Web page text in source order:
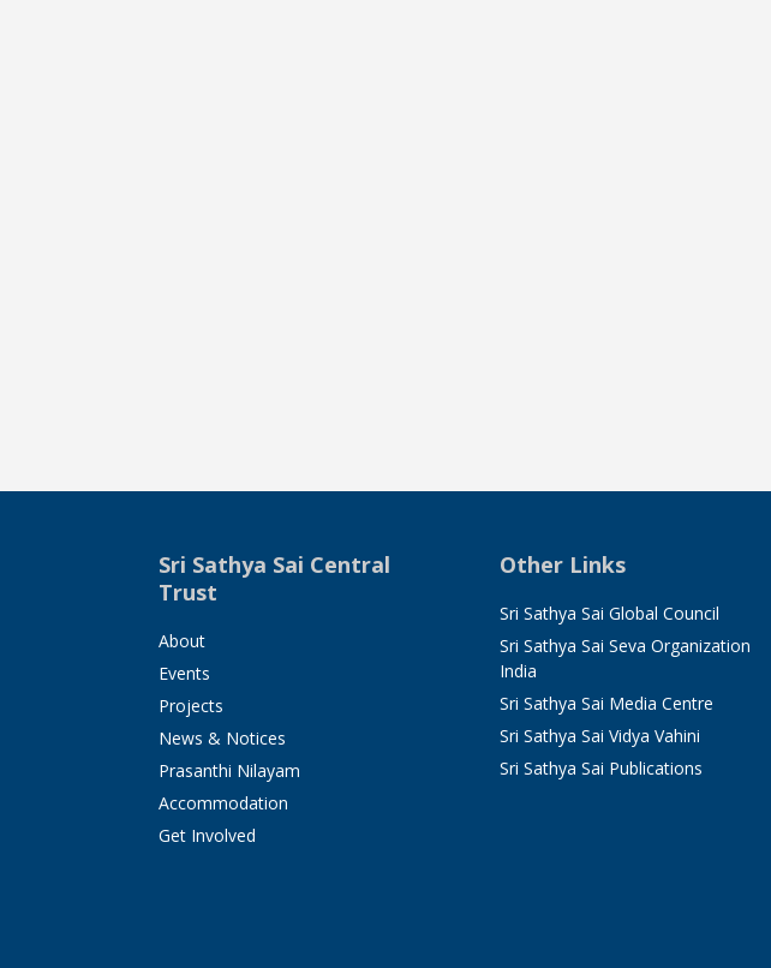
Sri Sathya Sai Central
Trust
About
Events
Projects
News & Notices
Prasanthi Nilayam
Accommodation
Get Involved
Other Links
Sri Sathya Sai Global Council
Sri Sathya Sai Seva Organization
India
Sri Sathya Sai Media Centre
Sri Sathya Sai Vidya Vahini
Sri Sathya Sai Publications